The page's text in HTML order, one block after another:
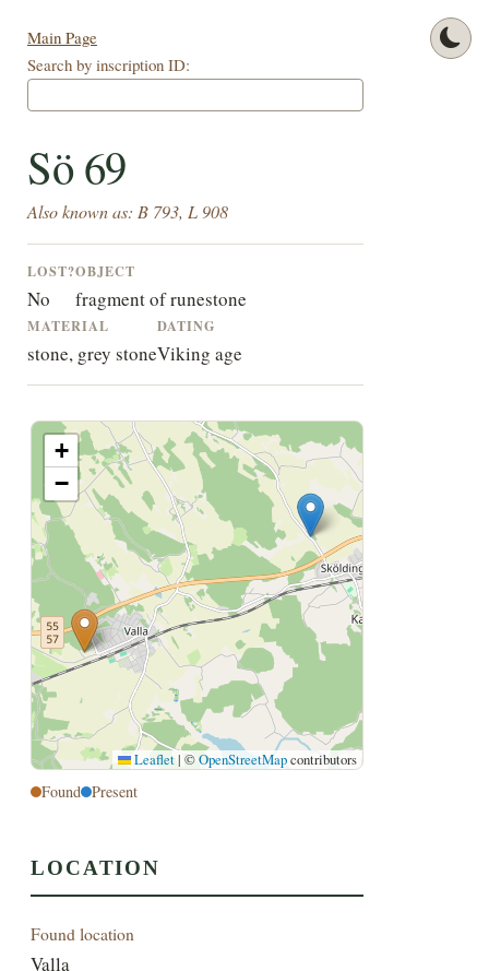
Main Page
Search by inscription ID:
Sö 69
Also known as: B 793, L 908
LOST?
No
OBJECT
fragment of runestone
MATERIAL
stone, grey stone
DATING
Viking age
+
−
Leaflet | ©OpenStreetMapcontributors
Found Present
LOCATION
Found location
Valla